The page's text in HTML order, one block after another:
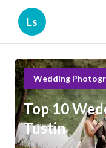
Ls
Wedding
Top 10
Tustin